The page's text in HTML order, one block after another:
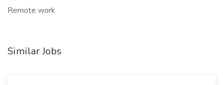
Remote work
Similar Jobs